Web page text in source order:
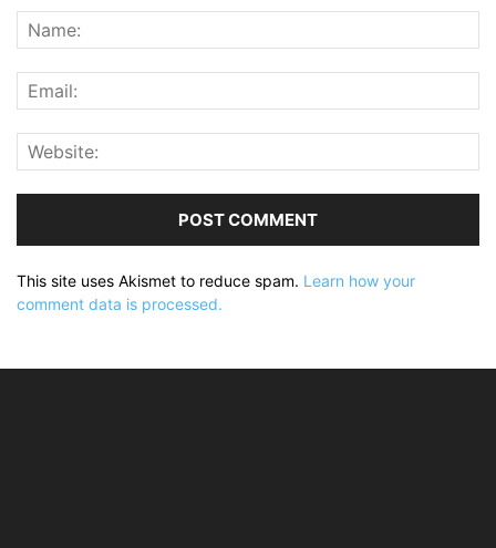
This site uses Akismet to reduce spam. Learn how your
comment data is processed.